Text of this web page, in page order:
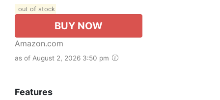
out of stock
BUY NOW
Amazon.com
as of August 2, 2026 3:50 pm
Features